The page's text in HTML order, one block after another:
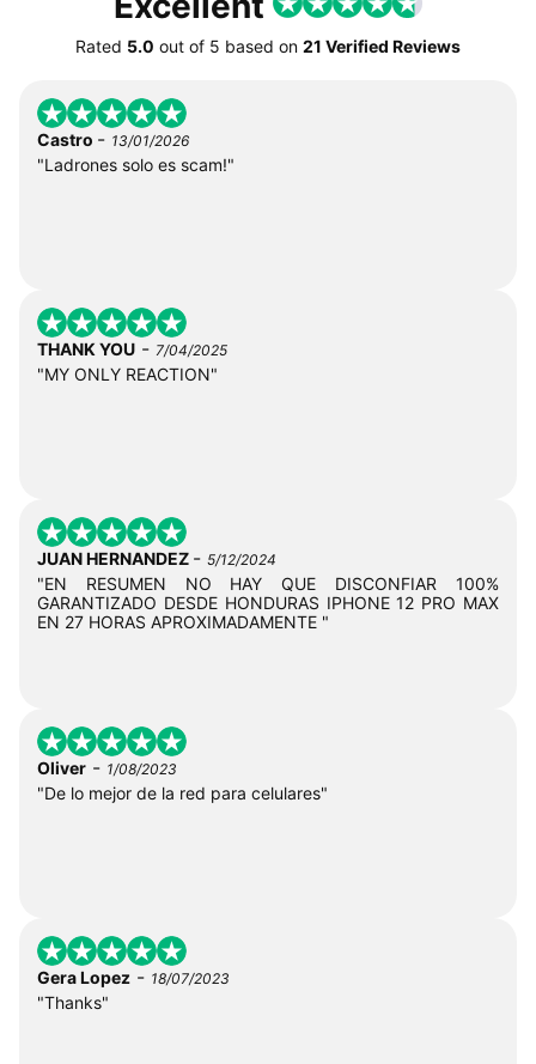
Rated 5.0 out of 5 based on 21 Verified Reviews
Castro - 13/01/2026
"Ladrones solo es scam!"
THANK YOU - 7/04/2025
"MY ONLY REACTION"
JUAN HERNANDEZ - 5/12/2024
"EN RESUMEN NO HAY QUE DISCONFIAR 100%
GARANTIZADO DESDE HONDURAS IPHONE 12 PRO MAX
EN 27 HORAS APROXIMADAMENTE "
Oliver - 1/08/2023
"De lo mejor de la red para celulares"
Gera Lopez - 18/07/2023
"Thanks"